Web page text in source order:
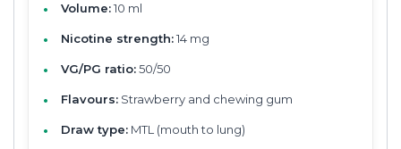
Volume:10 ml
Nicotine strength:14 mg
VG/PG ratio:50/50
Flavours: Strawberry and chewing gum
Draw type: MTL (mouth to lung)